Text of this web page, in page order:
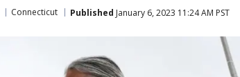
Connecticut Published January 6, 2023 11:24 AM PST